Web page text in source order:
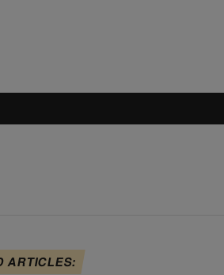
ARTICLES: